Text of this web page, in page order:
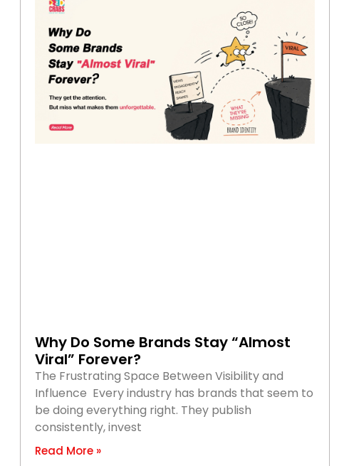
Why Do Some Brands Stay “Almost
Viral” Forever?
The Frustrating Space Between Visibility and
Influence Every industry has brands that seem to
be doing everything right. They publish
consistently, invest
Read More »